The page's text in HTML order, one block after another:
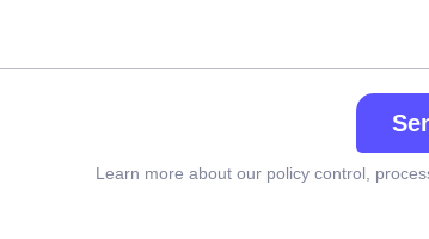
Learn more about our policy control,